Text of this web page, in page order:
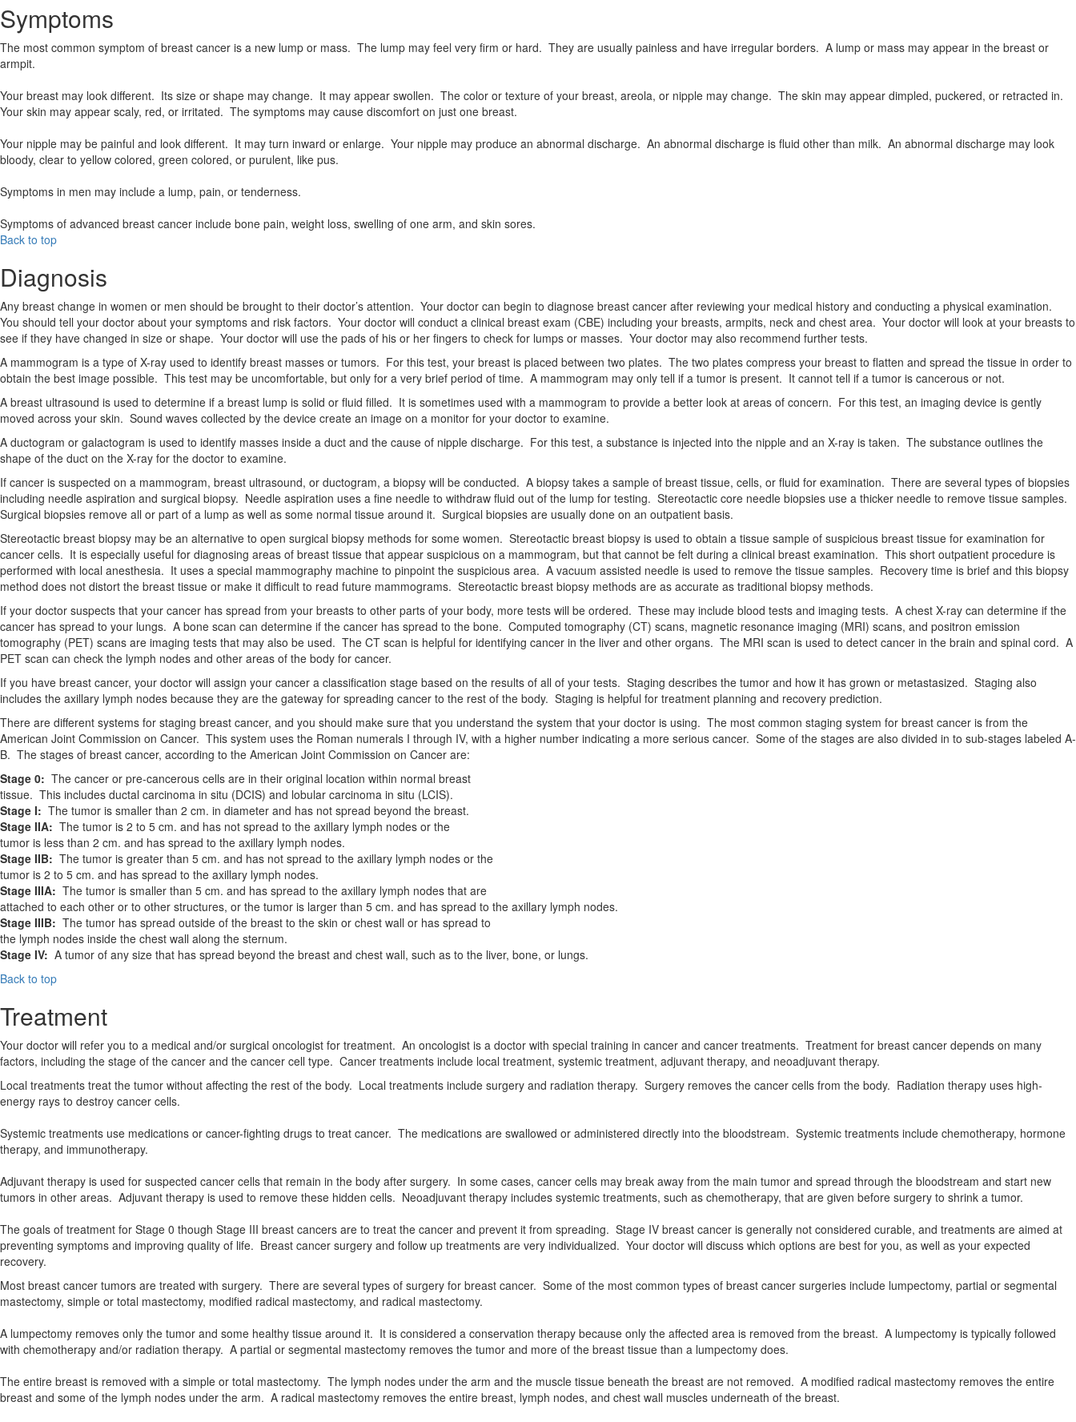
Symptoms
The most common symptom of breast cancer is a new lump or mass. The lump may feel very firm or hard. They are usually painless and have irregular borders. A lump or mass may appear in the breast or
armpit.
Your breast may look different. Its size or shape may change. It may appear swollen. The color or texture of your breast, areola, or nipple may change. The skin may appear dimpled, puckered, or retracted in.
Your skin may appear scaly, red, or irritated. The symptoms may cause discomfort on just one breast.
Your nipple may be painful and look different. It may turn inward or enlarge. Your nipple may produce an abnormal discharge. An abnormal discharge is fluid other than milk. An abnormal discharge may look
bloody, clear to yellow colored, green colored, or purulent, like pus.
Symptoms in men may include a lump, pain, or tenderness.
Symptoms of advanced breast cancer include bone pain, weight loss, swelling of one arm, and skin sores.
Back to top
Diagnosis
Any breast change in women or men should be brought to their doctor’s attention. Your doctor can begin to diagnose breast cancer after reviewing your medical history and conducting a physical examination.
You should tell your doctor about your symptoms and risk factors. Your doctor will conduct a clinical breast exam (CBE) including your breasts, armpits, neck and chest area. Your doctor will look at your breasts to
see if they have changed in size or shape. Your doctor will use the pads of his or her fingers to check for lumps or masses. Your doctor may also recommend further tests.
A mammogram is a type of X-ray used to identify breast masses or tumors. For this test, your breast is placed between two plates. The two plates compress your breast to flatten and spread the tissue in order to
obtain the best image possible. This test may be uncomfortable, but only for a very brief period of time. A mammogram may only tell if a tumor is present. It cannot tell if a tumor is cancerous or not.
A breast ultrasound is used to determine if a breast lump is solid or fluid filled. It is sometimes used with a mammogram to provide a better look at areas of concern. For this test, an imaging device is gently
moved across your skin. Sound waves collected by the device create an image on a monitor for your doctor to examine.
A ductogram or galactogram is used to identify masses inside a duct and the cause of nipple discharge. For this test, a substance is injected into the nipple and an X-ray is taken. The substance outlines the
shape of the duct on the X-ray for the doctor to examine.
If cancer is suspected on a mammogram, breast ultrasound, or ductogram, a biopsy will be conducted. A biopsy takes a sample of breast tissue, cells, or fluid for examination. There are several types of biopsies
including needle aspiration and surgical biopsy. Needle aspiration uses a fine needle to withdraw fluid out of the lump for testing. Stereotactic core needle biopsies use a thicker needle to remove tissue samples.
Surgical biopsies remove all or part of a lump as well as some normal tissue around it. Surgical biopsies are usually done on an outpatient basis.
Stereotactic breast biopsy may be an alternative to open surgical biopsy methods for some women. Stereotactic breast biopsy is used to obtain a tissue sample of suspicious breast tissue for examination for
cancer cells. It is especially useful for diagnosing areas of breast tissue that appear suspicious on a mammogram, but that cannot be felt during a clinical breast examination. This short outpatient procedure is
performed with local anesthesia. It uses a special mammography machine to pinpoint the suspicious area. A vacuum assisted needle is used to remove the tissue samples. Recovery time is brief and this biopsy
method does not distort the breast tissue or make it difficult to read future mammograms. Stereotactic breast biopsy methods are as accurate as traditional biopsy methods.
If your doctor suspects that your cancer has spread from your breasts to other parts of your body, more tests will be ordered. These may include blood tests and imaging tests. A chest X-ray can determine if the
cancer has spread to your lungs. A bone scan can determine if the cancer has spread to the bone. Computed tomography (CT) scans, magnetic resonance imaging (MRI) scans, and positron emission
tomography (PET) scans are imaging tests that may also be used. The CT scan is helpful for identifying cancer in the liver and other organs. The MRI scan is used to detect cancer in the brain and spinal cord. A
PET scan can check the lymph nodes and other areas of the body for cancer.
If you have breast cancer, your doctor will assign your cancer a classification stage based on the results of all of your tests. Staging describes the tumor and how it has grown or metastasized. Staging also
includes the axillary lymph nodes because they are the gateway for spreading cancer to the rest of the body. Staging is helpful for treatment planning and recovery prediction.
There are different systems for staging breast cancer, and you should make sure that you understand the system that your doctor is using. The most common staging system for breast cancer is from the
American Joint Commission on Cancer. This system uses the Roman numerals I through IV, with a higher number indicating a more serious cancer. Some of the stages are also divided in to sub-stages labeled A-
B. The stages of breast cancer, according to the American Joint Commission on Cancer are:
Stage 0: The cancer or pre-cancerous cells are in their original location within normal breast
tissue. This includes ductal carcinoma in situ (DCIS) and lobular carcinoma in situ (LCIS).
Stage I: The tumor is smaller than 2 cm. in diameter and has not spread beyond the breast.
Stage IIA: The tumor is 2 to 5 cm. and has not spread to the axillary lymph nodes or the
tumor is less than 2 cm. and has spread to the axillary lymph nodes.
Stage IIB: The tumor is greater than 5 cm. and has not spread to the axillary lymph nodes or the
tumor is 2 to 5 cm. and has spread to the axillary lymph nodes.
Stage IIIA: The tumor is smaller than 5 cm. and has spread to the axillary lymph nodes that are
attached to each other or to other structures, or the tumor is larger than 5 cm. and has spread to the axillary lymph nodes.
Stage IIIB: The tumor has spread outside of the breast to the skin or chest wall or has spread to
the lymph nodes inside the chest wall along the sternum.
Stage IV: A tumor of any size that has spread beyond the breast and chest wall, such as to the liver, bone, or lungs.
Back to top
Treatment
Your doctor will refer you to a medical and/or surgical oncologist for treatment. An oncologist is a doctor with special training in cancer and cancer treatments. Treatment for breast cancer depends on many
factors, including the stage of the cancer and the cancer cell type. Cancer treatments include local treatment, systemic treatment, adjuvant therapy, and neoadjuvant therapy.
Local treatments treat the tumor without affecting the rest of the body. Local treatments include surgery and radiation therapy. Surgery removes the cancer cells from the body. Radiation therapy uses high-
energy rays to destroy cancer cells.
Systemic treatments use medications or cancer-fighting drugs to treat cancer. The medications are swallowed or administered directly into the bloodstream. Systemic treatments include chemotherapy, hormone
therapy, and immunotherapy.
Adjuvant therapy is used for suspected cancer cells that remain in the body after surgery. In some cases, cancer cells may break away from the main tumor and spread through the bloodstream and start new
tumors in other areas. Adjuvant therapy is used to remove these hidden cells. Neoadjuvant therapy includes systemic treatments, such as chemotherapy, that are given before surgery to shrink a tumor.
The goals of treatment for Stage 0 though Stage III breast cancers are to treat the cancer and prevent it from spreading. Stage IV breast cancer is generally not considered curable, and treatments are aimed at
preventing symptoms and improving quality of life. Breast cancer surgery and follow up treatments are very individualized. Your doctor will discuss which options are best for you, as well as your expected
recovery.
Most breast cancer tumors are treated with surgery. There are several types of surgery for breast cancer. Some of the most common types of breast cancer surgeries include lumpectomy, partial or segmental
mastectomy, simple or total mastectomy, modified radical mastectomy, and radical mastectomy.
A lumpectomy removes only the tumor and some healthy tissue around it. It is considered a conservation therapy because only the affected area is removed from the breast. A lumpectomy is typically followed
with chemotherapy and/or radiation therapy. A partial or segmental mastectomy removes the tumor and more of the breast tissue than a lumpectomy does.
The entire breast is removed with a simple or total mastectomy. The lymph nodes under the arm and the muscle tissue beneath the breast are not removed. A modified radical mastectomy removes the entire
breast and some of the lymph nodes under the arm. A radical mastectomy removes the entire breast, lymph nodes, and chest wall muscles underneath of the breast.